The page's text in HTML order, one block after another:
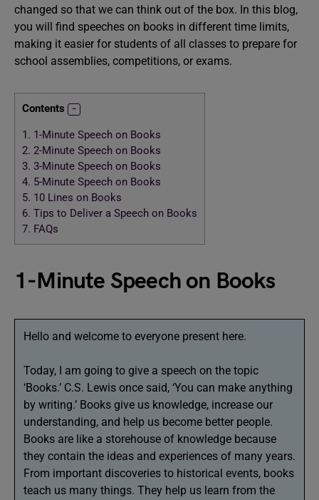
changed so that we can think out of the box. In this blog,
you will find speeches on books in different time limits,
making it easier for students of all classes to prepare for
school assemblies, competitions, or exams.
Contents
1. 1-Minute Speech on Books
2. 2-Minute Speech on Books
3. 3-Minute Speech on Books
4. 5-Minute Speech on Books
5. 10 Lines on Books
6. Tips to Deliver a Speech on Books
7. FAQs
1-Minute Speech on Books
Hello and welcome to everyone present here.
Today, I am going to give a speech on the topic
‘Books.’ C.S. Lewis once said, ‘You can make anything
by writing.’ Books give us knowledge, increase our
understanding, and help us become better people.
Books are like a storehouse of knowledge because
they contain the ideas and experiences of many years.
From important discoveries to historical events, books
teach us many things. They help us learn from the